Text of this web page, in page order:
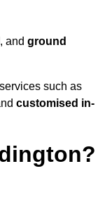
, and ground
such as
customised in-